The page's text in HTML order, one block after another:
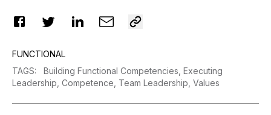
FUNCTIONAL
TAGS: Building Functional Competencies, Executing
Leadership, Competence, Team Leadership, Values